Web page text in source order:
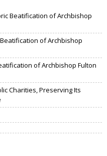
Beatification of Archbishop
of Archbishop
of Archbishop Fulton
Charities, Preserving Its